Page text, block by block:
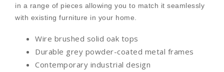
in a range of pieces allowing you to match it seamlessly
with existing furniture in your home.
Wire brushed solid oak tops
Durable grey powder-coated metal frames
Contemporary industrial design